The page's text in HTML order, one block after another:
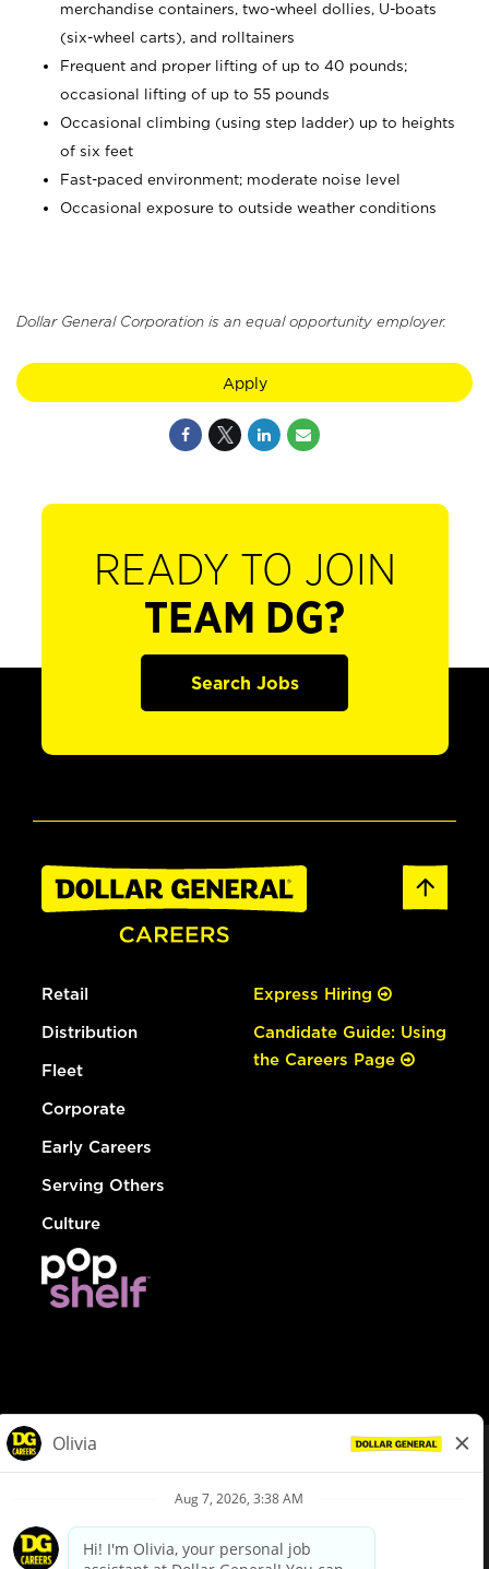
merchandise containers, two-wheel dollies, U-boats
(six-wheel carts), and rolltainers
Frequent and proper lifting of up to 40 pounds;
occasional lifting of up to 55 pounds
Occasional climbing (using step ladder) up to heights
of six feet
Fast-paced environment; moderate noise level
Occasional exposure to outside weather conditions
Dollar General Corporation is an equal opportunity employer.
Apply
READY TO JOIN
TEAM DG?
Search Jobs
Retail
Distribution
Fleet
Corporate
Early Careers
Serving Others
Culture
Express Hiring
Candidate Guide: Using
the Careers Page
Privacy Policy
Your Privacy Choices
California Employee and Third Party Privacy Policy